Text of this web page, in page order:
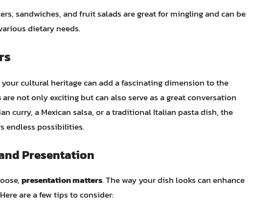
sandwiches, and fruit salads are great for mingling and can be
dietary needs.
cultural heritage can add a fascinating dimension to the
are not only exciting but can also serve as a great conversation
curry, a Mexican salsa, or a traditional Italian pasta dish, the
endless possibilities.
Presentation
presentation matters. The way your dish looks can enhance
are a few tips to consider: